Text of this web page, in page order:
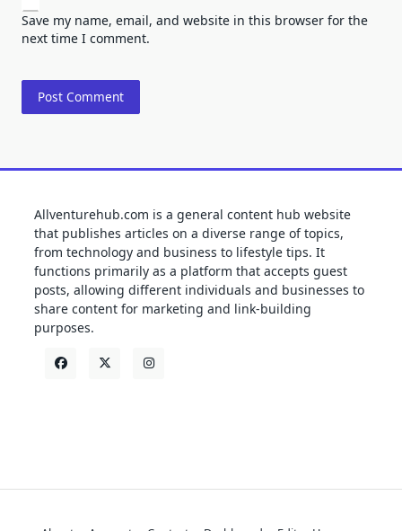
Save my name, email, and website in this browser for the
next time I comment.
Allventurehub.com is a general content hub website
that publishes articles on a diverse range of topics,
from technology and business to lifestyle tips. It
functions primarily as a platform that accepts guest
posts, allowing different individuals and businesses to
share content for marketing and link-building
purposes.